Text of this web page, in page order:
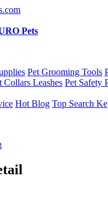
Pets
Pet Grooming Tools
Collars Leashes Pet Safety
Hot Blog Top Search